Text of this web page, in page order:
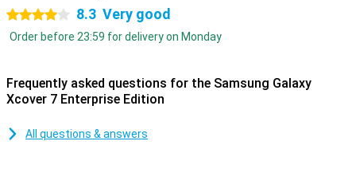
4 stars 8.3 Very good
Order before 23:59 for delivery on Monday
Frequently asked questions for the Samsung Galaxy
Xcover 7 Enterprise Edition
All questions & answers